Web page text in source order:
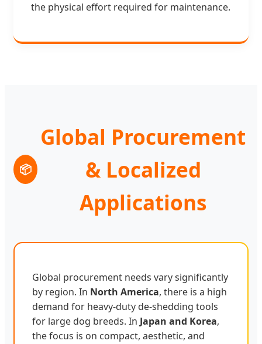
the physical effort required for maintenance.
📦
Global Procurement
& Localized
Applications
Global procurement needs vary significantly
by region. In North America, there is a high
demand for heavy-duty de-shedding tools
for large dog breeds. In Japan and Korea,
the focus is on compact, aesthetic, and